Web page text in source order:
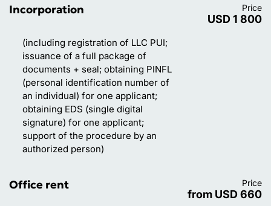
Incorporation Price
USD 1 800
(including registration of LLC PUI;
issuance of a full package of
documents + seal; obtaining PINFL
(personal identification number of
an individual) for one applicant;
obtaining EDS (single digital
signature) for one applicant;
support of the procedure by an
authorized person)
Office rent Price
from USD 660